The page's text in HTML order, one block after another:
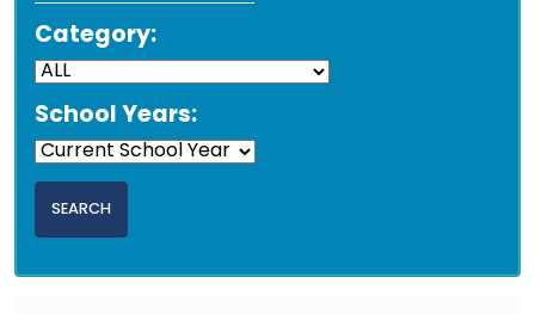
Category:
School Years: